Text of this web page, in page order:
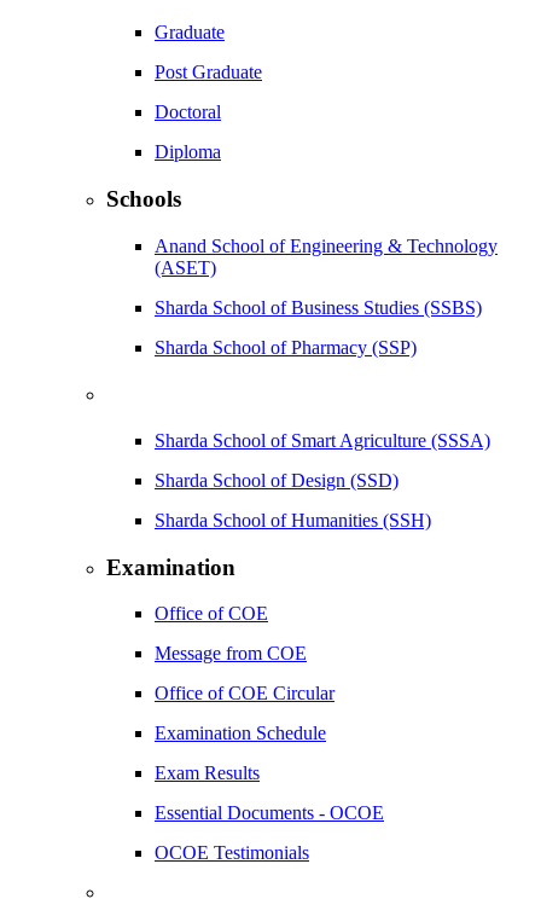
Graduate
Post Graduate
Doctoral
Diploma
Schools
Anand School of Engineering & Technology
(ASET)
Sharda School of Business Studies (SSBS)
Sharda School of Pharmacy (SSP)
Sharda School of Smart Agriculture (SSSA)
Sharda School of Design (SSD)
Sharda School of Humanities (SSH)
Examination
Office of COE
Message from COE
Office of COE Circular
Examination Schedule
Exam Results
Essential Documents - OCOE
OCOE Testimonials